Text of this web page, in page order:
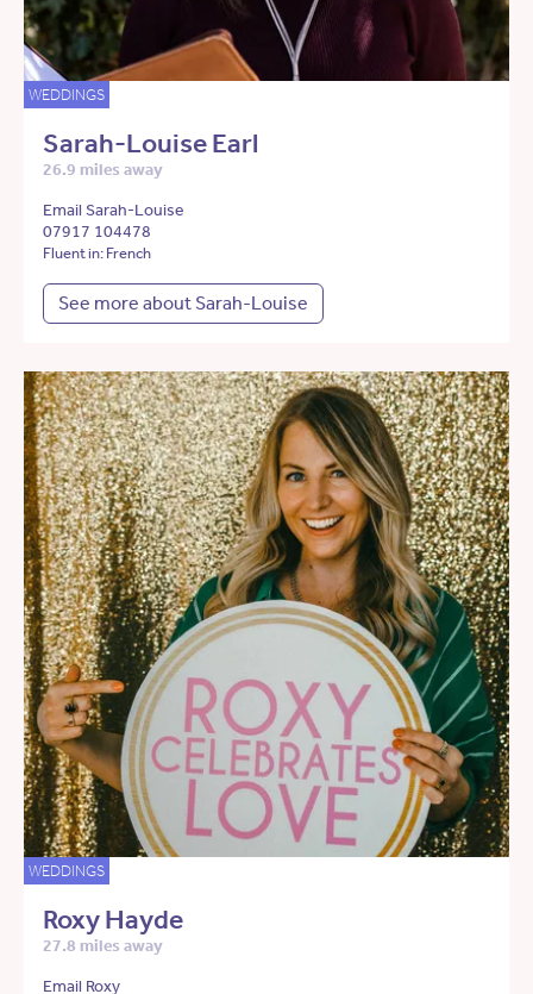
WEDDINGS
Sarah-Louise Earl
26.9 miles away
Email Sarah-Louise
07917 104478
Fluent in: French
See more about Sarah-Louise
WEDDINGS
Roxy Hayde
27.8 miles away
Email Roxy